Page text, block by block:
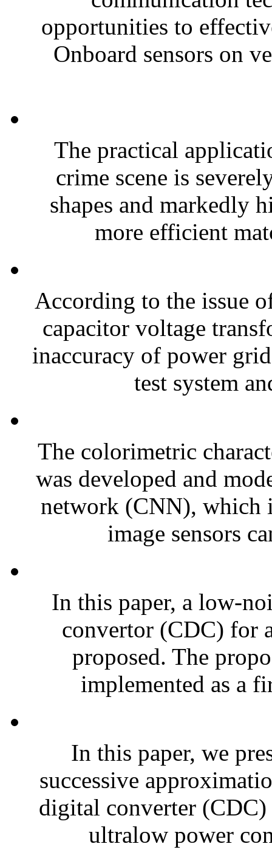
opportunities to
Onboard sensors on
The practical
crime scene is
shapes and markedly
more efficient
According to the issue
capacitor voltage
inaccuracy of power
test system
The colorimetric
was developed and
network (CNN), which
image sensors
In this paper, a low-
convertor (CDC) for
proposed. The
implemented as a
In this paper, we
successive
digital converter (CDC)
ultralow power